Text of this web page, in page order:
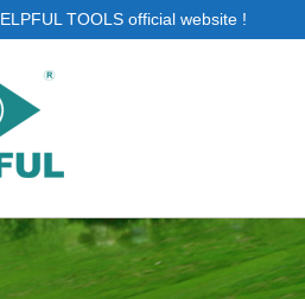
TOOLS official website !